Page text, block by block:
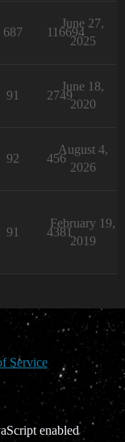
687 116694
June 27,
2025
91 2749
June 18,
2020
92 456
August 4,
2026
91 4381
February 19,
2019
Service
enabled